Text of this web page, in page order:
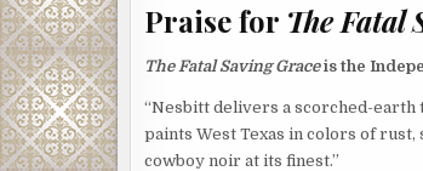
Praise for The Fatal
The Fatal Saving Graceis the
“Nesbitt delivers a scorched-earth
paints West Texas in colors of
cowboy noir at its finest.”